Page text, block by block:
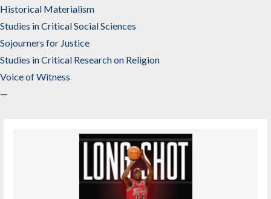
Historical Materialism
Studies in Critical Social Sciences
Sojourners for Justice
Studies in Critical Research on Religion
Voice of Witness
—